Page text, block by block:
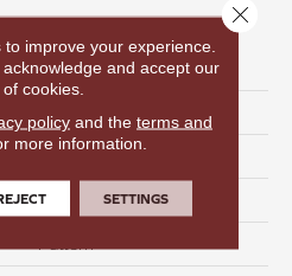
ATTRIBUTES
Cool Hues
Perfect Home
improve your experience.
and accept our
cookies.
policyand the terms and
more information.
SETTINGS
Close